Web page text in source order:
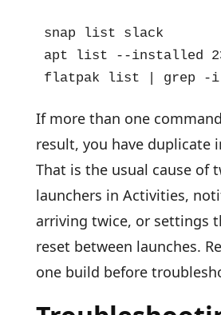
snap list slack
apt list --installed
flatpak list | grep -i
If more than one
result, you have duplicate
That is the usual cause of
launchers in Activities,
arriving twice, or settings
reset between launches.
one build before